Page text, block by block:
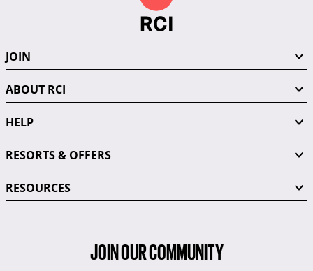
JOIN
ABOUT RCI
HELP
RESORTS & OFFERS
RESOURCES
JOIN OUR COMMUNITY